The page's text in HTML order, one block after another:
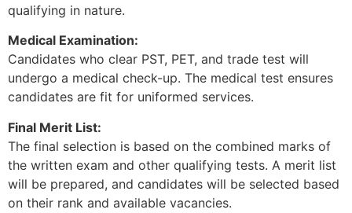
qualifying in nature.
Medical Examination:
Candidates who clear PST, PET, and trade test will
undergo a medical check-up. The medical test ensures
candidates are fit for uniformed services.
Final Merit List:
The final selection is based on the combined marks of
the written exam and other qualifying tests. A merit list
will be prepared, and candidates will be selected based
on their rank and available vacancies.